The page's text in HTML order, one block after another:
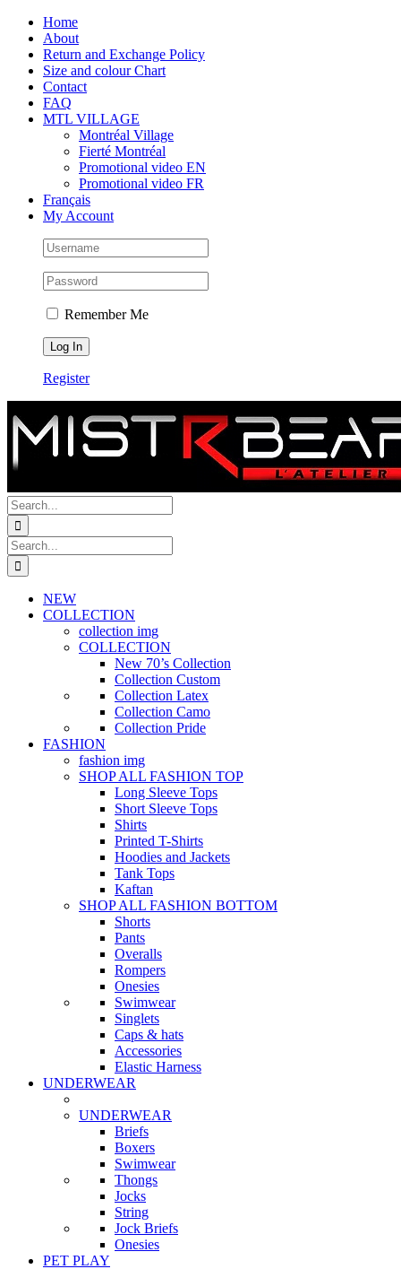
Skip
content
Facebook
Instagram
Tiktok Home
About
Return and Exchange Policy
Size and colour Chart
Contact
FAQ
MTL VILLAGE
Montréal Village
Fierté Montréal
Promotional video EN
Promotional video FR
Français
My Account
Remember Me
Register
Search
for:
Search
for:
NEW
COLLECTION
collection img
COLLECTION
New 70’s Collection
Collection Custom
Collection Latex
Collection Camo
Collection Pride
FASHION
fashion img
SHOP ALL FASHION TOP
Long Sleeve Tops
Short Sleeve Tops
Shirts
Printed T-Shirts
Hoodies and Jackets
Tank Tops
Kaftan
SHOP ALL FASHION BOTTOM
Shorts
Pants
Overalls
Rompers
Onesies
Swimwear
Singlets
Caps & hats
Accessories
Elastic Harness
UNDERWEAR
UNDERWEAR
Briefs
Boxers
Swimwear
Thongs
Jocks
String
Jock Briefs
Onesies
PET PLAY